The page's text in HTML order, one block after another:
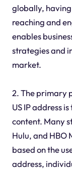
globally, having
reaching and
enables
strategies and
market.
2. The primary
US IP address
content. Many
Hulu, and HBO
based on the
address,